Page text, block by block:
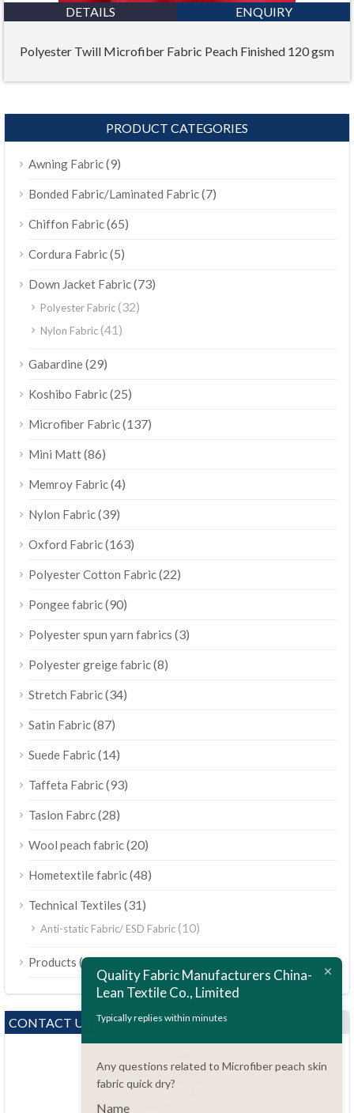
DETAILS ENQUIRY
Polyester Twill Microfiber Fabric Peach Finished 120 gsm
PRODUCT CATEGORIES
Awning Fabric(9)
Bonded Fabric/Laminated Fabric(7)
Chiffon Fabric(65)
Cordura Fabric(5)
Down Jacket Fabric(73)
Polyester Fabric(32)
Nylon Fabric(41)
Gabardine(29)
Koshibo Fabric(25)
Microfiber Fabric(137)
Mini Matt(86)
Memroy Fabric(4)
Nylon Fabric(39)
Oxford Fabric(163)
Polyester Cotton Fabric(22)
Pongee fabric(90)
Polyester spun yarn fabrics (3)
Polyester greige fabric(8)
Stretch Fabric(34)
Satin Fabric(87)
Suede Fabric(14)
Taffeta Fabric(93)
Taslon Fabrc(28)
Wool peach fabric(20)
Hometextile fabric(48)
Technical Textiles (31)
Anti-static Fabric/ ESD Fabric(10)
Products (189)
CONTACT US
Quality Fabric Manufacturers China-
Lean Textile Co., Limited
Typically replies within minutes
Any questions related to Microfiber peach skin
fabric quick dry?
Name
Tiếng Việt
العربية
Bahasa Indonesia
Polski
Bahasa Melayu